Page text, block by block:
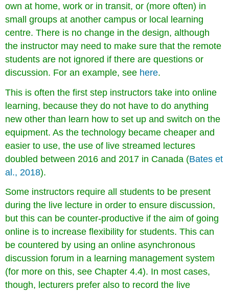
own at home, work or in transit, or (more often) in
small groups at another campus or local learning
centre. There is no change in the design, although
the instructor may need to make sure that the remote
students are not ignored if there are questions or
discussion. For an example, see here.
This is often the first step instructors take into online
learning, because they do not have to do anything
new other than learn how to set up and switch on the
equipment. As the technology became cheaper and
easier to use, the use of live streamed lectures
doubled between 2016 and 2017 in Canada (Bates et
al., 2018).
Some instructors require all students to be present
during the live lecture in order to ensure discussion,
but this can be counter-productive if the aim of going
online is to increase flexibility for students. This can
be countered by using an online asynchronous
discussion forum in a learning management system
(for more on this, see Chapter 4.4). In most cases,
though, lecturers prefer also to record the live